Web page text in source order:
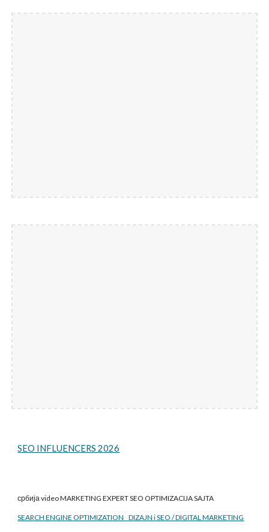
SEO INFLUENCERS 2026
србија video MARKETING EXPERT SEO OPTIMIZACIJA SAJTA
SEARCH ENGINE OPTIMIZATION DIZAJN i SEO / DIGITAL MARKETING